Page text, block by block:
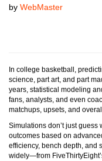
by WebMaster
In college basketball,
science, part art, and part
years, statistical modeling
fans, analysts, and even
matchups, upsets, and
Simulations don’t just
outcomes based on
efficiency, bench depth, and
widely—from